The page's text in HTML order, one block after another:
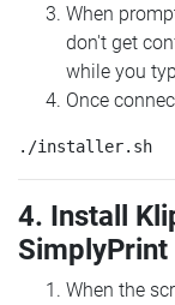
When
don't get
while you
Once
4. Install
SimplyPrint
When the